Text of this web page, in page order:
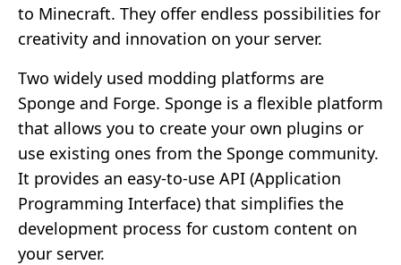
to Minecraft. They offer endless possibilities for
creativity and innovation on your server.
Two widely used modding platforms are
Sponge and Forge. Sponge is a flexible platform
that allows you to create your own plugins or
use existing ones from the Sponge community.
It provides an easy-to-use API (Application
Programming Interface) that simplifies the
development process for custom content on
your server.